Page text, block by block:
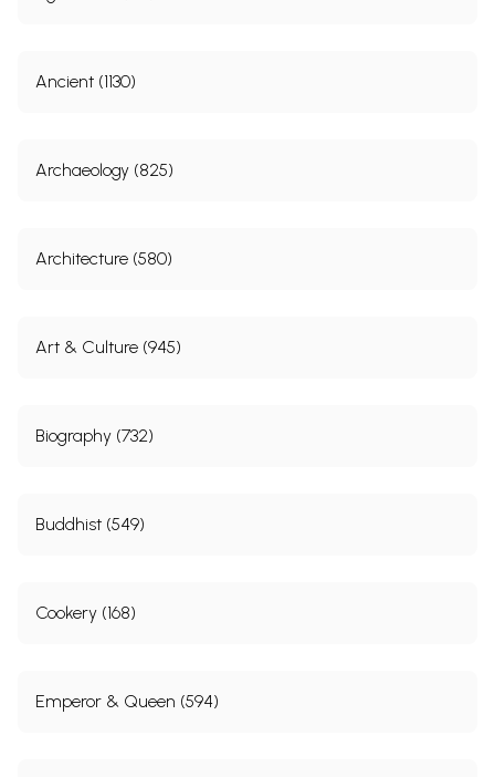
Ancient (1130)
Archaeology (825)
Architecture (580)
Art & Culture (945)
Biography (732)
Buddhist (549)
Cookery (168)
Emperor & Queen (594)